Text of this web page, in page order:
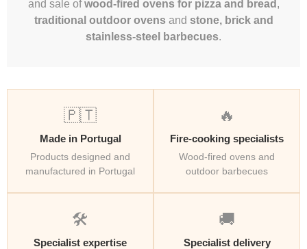
and sale ofwood-fired ovens for pizza and bread ,
traditional outdoor ovensand stone, brick and
stainless-steel barbecues.
🇵🇹
Made in Portugal
Products designed and
manufactured in Portugal
🔥
Fire-cooking specialists
Wood-fired ovens and
outdoor barbecues
🛠️
Specialist expertise
🚚
Specialist delivery